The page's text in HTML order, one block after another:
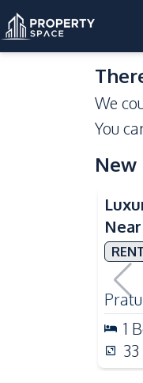
We
You
New
Sea
Rent
1
33